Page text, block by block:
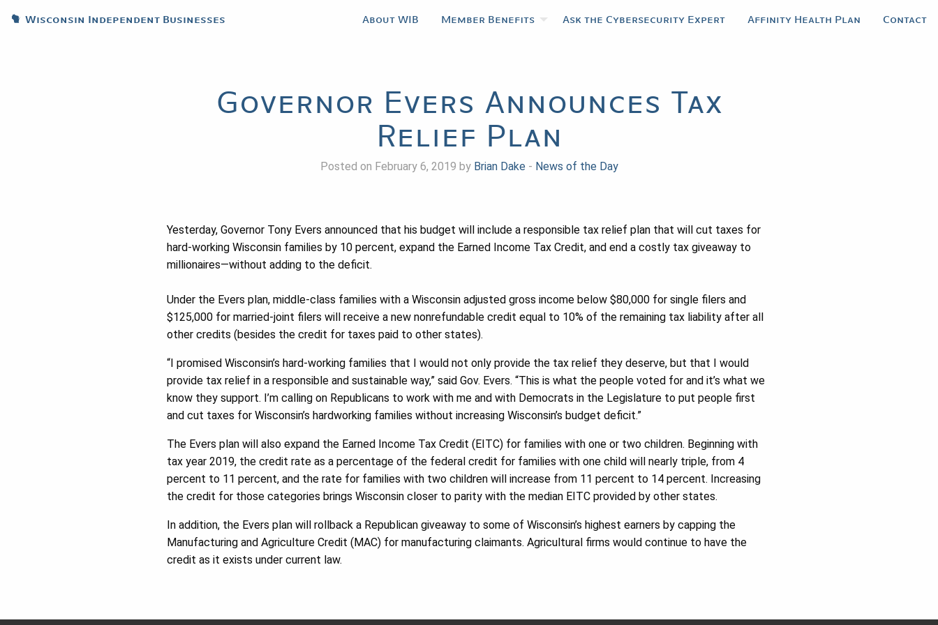
Wisconsin Independent Businesses About WIB Member Benefits Ask the Cybersecurity Expert Affinity Health Plan Contact
Governor Evers Announces Tax
Relief Plan
Posted on February 6, 2019 by Brian Dake- News of the Day
Yesterday, Governor Tony Evers announced that his budget will include a responsible tax relief plan that will cut taxes for
hard-working Wisconsin families by 10 percent, expand the Earned Income Tax Credit, and end a costly tax giveaway to
millionaires—without adding to the deficit.
Under the Evers plan, middle-class families with a Wisconsin adjusted gross income below $80,000 for single filers and
$125,000 for married-joint filers will receive a new nonrefundable credit equal to 10% of the remaining tax liability after all
other credits (besides the credit for taxes paid to other states).
“I promised Wisconsin’s hard-working families that I would not only provide the tax relief they deserve, but that I would
provide tax relief in a responsible and sustainable way,” said Gov. Evers. “This is what the people voted for and it’s what we
know they support. I’m calling on Republicans to work with me and with Democrats in the Legislature to put people first
and cut taxes for Wisconsin’s hardworking families without increasing Wisconsin’s budget deficit.”
The Evers plan will also expand the Earned Income Tax Credit (EITC) for families with one or two children. Beginning with
tax year 2019, the credit rate as a percentage of the federal credit for families with one child will nearly triple, from 4
percent to 11 percent, and the rate for families with two children will increase from 11 percent to 14 percent. Increasing
the credit for those categories brings Wisconsin closer to parity with the median EITC provided by other states.
In addition, the Evers plan will rollback a Republican giveaway to some of Wisconsin’s highest earners by capping the
Manufacturing and Agriculture Credit (MAC) for manufacturing claimants. Agricultural firms would continue to have the
credit as it exists under current law.